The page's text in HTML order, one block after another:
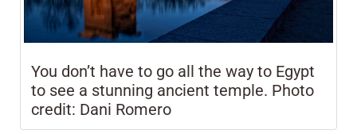
You don’t have to go all the way to Egypt
to see a stunning ancient temple. Photo
credit: Dani Romero